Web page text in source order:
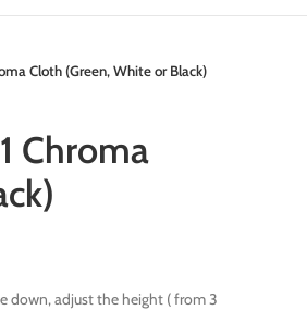
Cloth (Green, White or Black)
Chroma
down, adjust the height ( from 3